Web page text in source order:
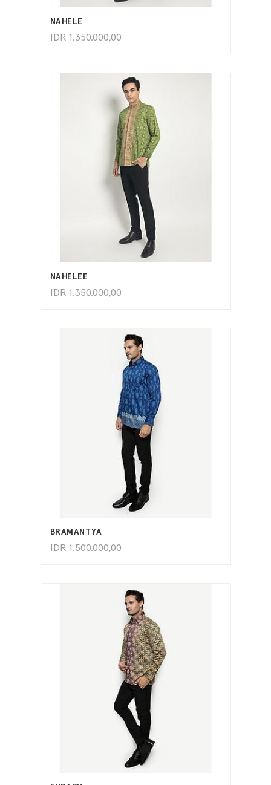
NAHELE
IDR 1.350.000,00
NAHELEE
IDR 1.350.000,00
ADD TO CART
BRAMANTYA
IDR 1.500.000,00
ADD TO CART
ADD TO CART